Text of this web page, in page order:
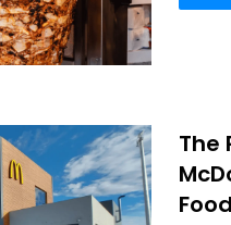
The
Food